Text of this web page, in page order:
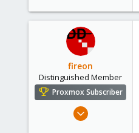
303
fireon
Distinguished Member
Proxmox Subscriber
Oct 25, 2010